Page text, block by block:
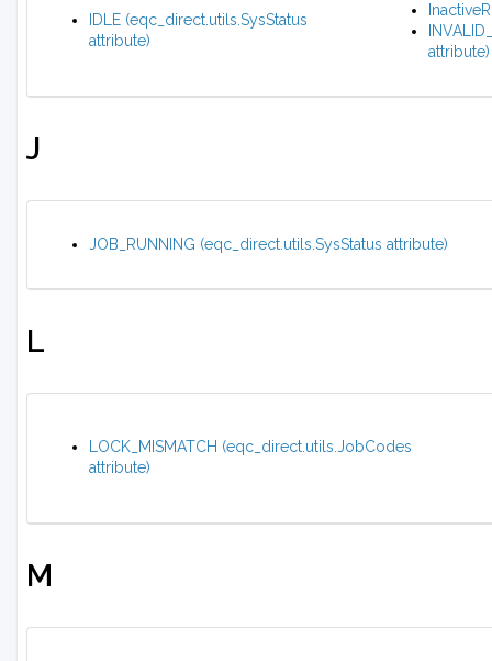
IDLE (eqc_direct.utils.SysStatus
attribute)
attribute)
J
JOB_RUNNING (eqc_direct.utils.SysStatus attribute)
L
LOCK_MISMATCH (eqc_direct.utils.JobCodes
attribute)
M